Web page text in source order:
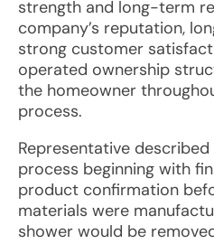
strength and long-term
company’s reputation,
strong customer
operated ownership
the homeowner
process.
Representative
process beginning with
product confirmation
materials were
shower would be